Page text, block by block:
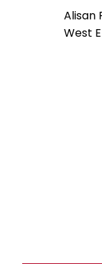
Alisan
West